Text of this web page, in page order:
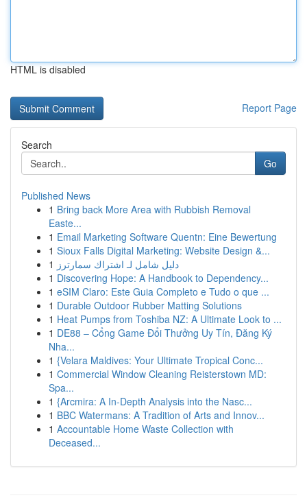
HTML is disabled
Report Page
Search
Go
Published News
1 Bring back More Area with Rubbish Removal
Easte...
1 Email Marketing Software Quentn: Eine Bewertung
1 Sioux Falls Digital Marketing: Website Design &...
1 دليل شامل لـ اشتراك سمارترز
1 Discovering Hope: A Handbook to Dependency...
1 eSIM Claro: Este Guia Completo e Tudo o que ...
1 Durable Outdoor Rubber Matting Solutions
1 Heat Pumps from Toshiba NZ: A Ultimate Look to ...
1 DE88 – Cổng Game Đổi Thưởng Uy Tín, Đăng Ký
Nha...
1 {Velara Maldives: Your Ultimate Tropical Conc...
1 Commercial Window Cleaning Reisterstown MD:
Spa...
1 {Arcmira: A In-Depth Analysis into the Nasc...
1 BBC Watermans: A Tradition of Arts and Innov...
1 Accountable Home Waste Collection with
Deceased...